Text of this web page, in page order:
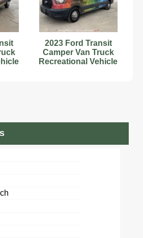
2023 Ford Transit
Camper Van Truck
Recreational Vehicle